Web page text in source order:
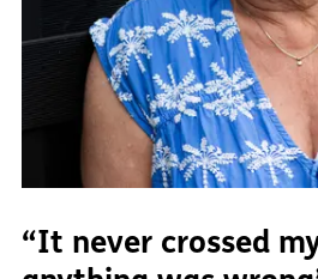
“It never crossed